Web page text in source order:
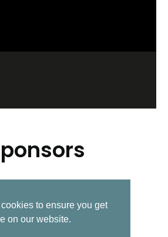
Post
to ensure you get
on our website.